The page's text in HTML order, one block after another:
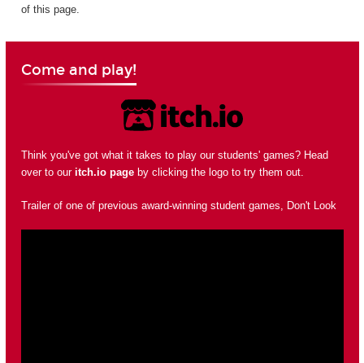
of this page.
Come and play!
Think you've got what it takes to play our students' games? Head
over to our itch.io pageby clicking the logo to try them out.
Trailer of one of previous award-winning student games, Don't Look